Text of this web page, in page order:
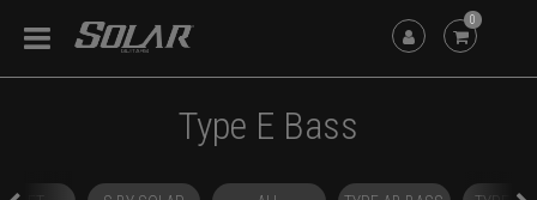
0
Type E Bass